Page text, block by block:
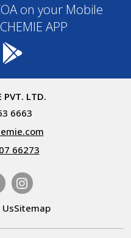
on your Mobile
APP
PVT. LTD.
6663
66273
Sitemap